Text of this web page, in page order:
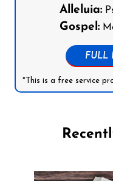
Alleluia:
Gospel:
FULL
*This is a free service